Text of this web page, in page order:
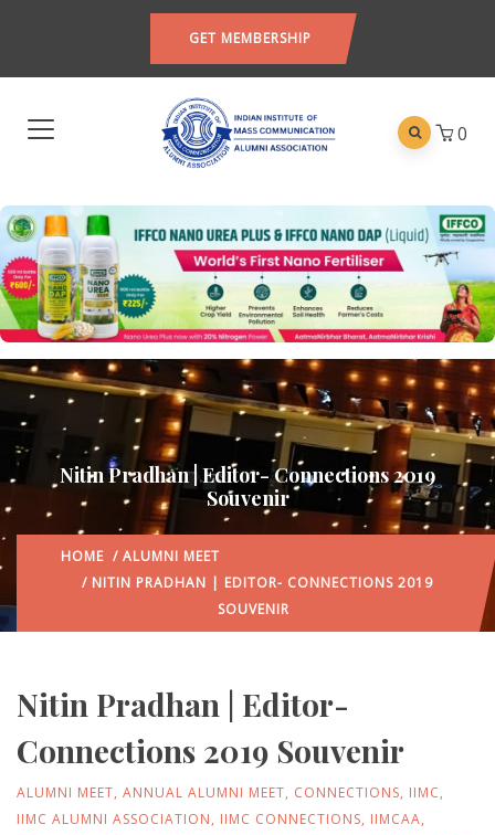
GET MEMBERSHIP
0
Nitin Pradhan | Editor- Connections 2019
Souvenir
HOME / ALUMNI MEET
/ NITIN PRADHAN | EDITOR- CONNECTIONS 2019
SOUVENIR
Nitin Pradhan | Editor-
Connections 2019 Souvenir
ALUMNI MEET, ANNUAL ALUMNI MEET, CONNECTIONS, IIMC,
IIMC ALUMNI ASSOCIATION, IIMC CONNECTIONS, IIMCAA,